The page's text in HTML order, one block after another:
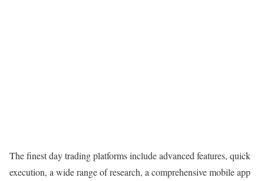
The finest day trading platforms include advanced features, quick
execution, a wide range of research, a comprehensive mobile app